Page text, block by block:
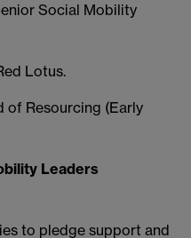
Social Mobility
Lotus.
of Resourcing (Early
Leaders
to pledge support and